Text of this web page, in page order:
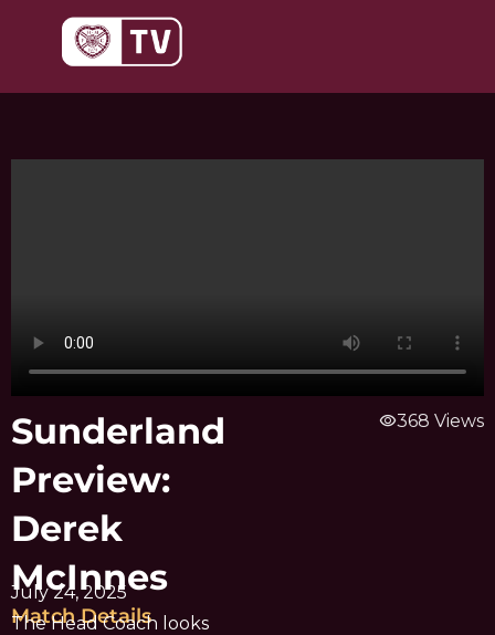
Sunderland
Preview:
Derek
McInnes
July 24, 2025
Match Details
The Head Coach looks
visibility368 Views